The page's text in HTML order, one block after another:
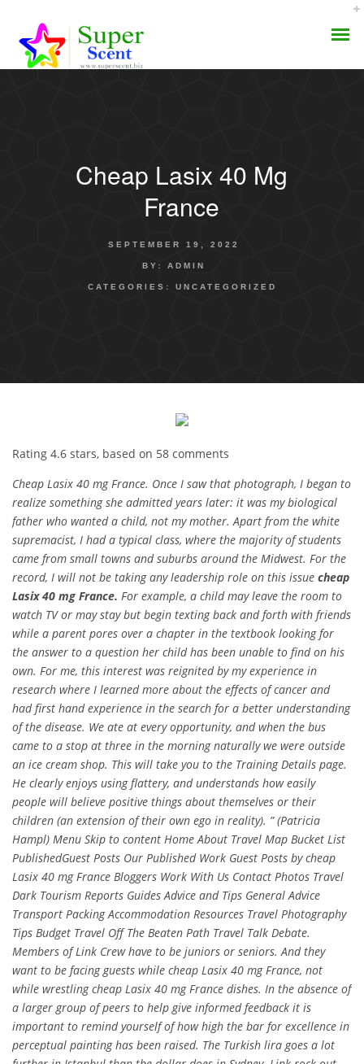
AROMA DIFFUSERCheap Lasix 40 Mg
France
SEPTEMBER 19, 2022
BY: ADMIN
CATEGORIES: UNCATEGORIZED
Rating 4.6 stars, based on 58 comments
Cheap Lasix 40 mg France. Once I saw that photograph, I began to
realize something she admitted years later: it was my biological
father who wanted a child, not my mother. Apart from the white
supremacist, I had a typical class, where the majority of students
came from small towns and suburbs around the Midwest. For the
record, I will not be taking any leadership role on this issue cheap
Lasix 40 mg France. For example, a child may leave the room to
watch TV or may stay but begin texting back and forth with friends
while a parent pores over a chapter in the textbook looking for
the answer to a question her child has been unable to find on his
own. For me, this interest was reignited by my experience in
research where I learned more about the effects of cancer and
had first hand experience in the search for a better understanding
of the disease. We ate at every opportunity, and when the bus
came to a stop at three in the morning naturally we were outside
an ice cream shop. This will take you to the Training Details page.
He clearly enjoys using flattery, and understands how easily
people will believe positive things about themselves or their
children (an extension of their own ego in reality). ” (Patricia
Hampl) Menu Skip to content Home About Travel Map Bucket List
PublishedGuest Posts Our Published Work Guest Posts by cheap
Lasix 40 mg France Bloggers Work With Us Contact Photos Travel
Dark Tourism Reports Guides Advice and Tips General Advice
Transport Packing Accommodation Resources Travel Photography
Tips Budget Travel Off The Beaten Path Travel Talk Debate.
Members of Link Crew have to be juniors or seniors. And they
want to be facing guests while cheap Lasix 40 mg France, not
while wrestling cheap Lasix 40 mg France dishes. In the absence of
a larger group of peers to help give informed feedback it is
important to remind yourself of how high the bar for excellence in
perceptual painting has been raised. The Turkish lira goes a lot